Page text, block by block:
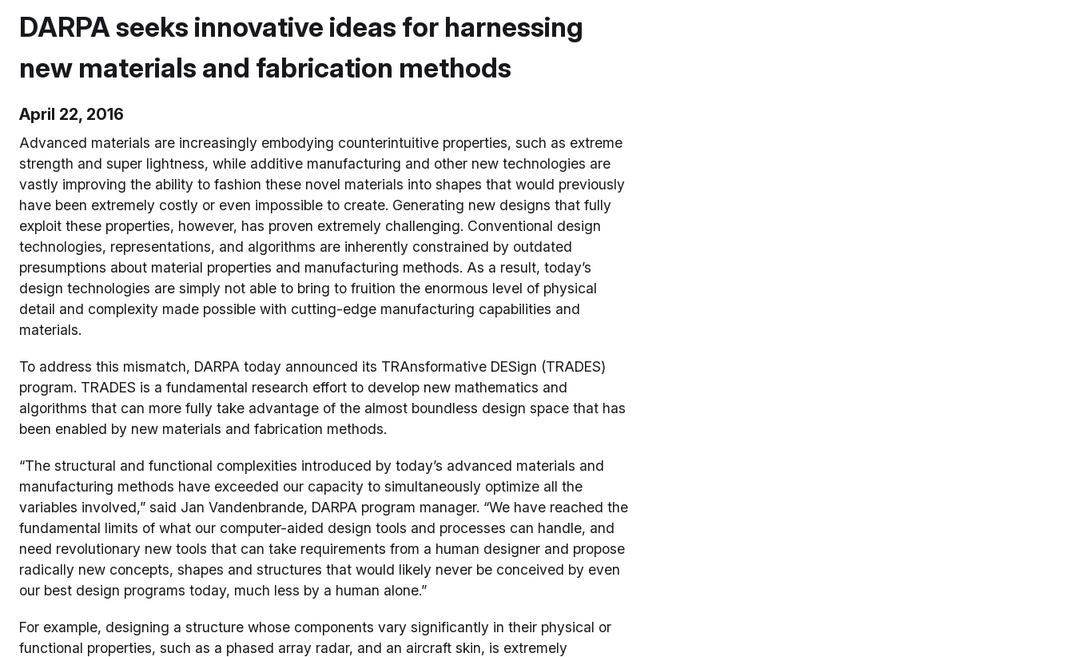
DARPA seeks innovative ideas for harnessing
new materials and fabrication methods
April 22, 2016
Advanced materials are increasingly embodying counterintuitive properties, such as extreme
strength and super lightness, while additive manufacturing and other new technologies are
vastly improving the ability to fashion these novel materials into shapes that would previously
have been extremely costly or even impossible to create. Generating new designs that fully
exploit these properties, however, has proven extremely challenging. Conventional design
technologies, representations, and algorithms are inherently constrained by outdated
presumptions about material properties and manufacturing methods. As a result, today’s
design technologies are simply not able to bring to fruition the enormous level of physical
detail and complexity made possible with cutting-edge manufacturing capabilities and
materials.
To address this mismatch, DARPA today announced its TRAnsformative DESign (TRADES)
program. TRADES is a fundamental research effort to develop new mathematics and
algorithms that can more fully take advantage of the almost boundless design space that has
been enabled by new materials and fabrication methods.
“The structural and functional complexities introduced by today’s advanced materials and
manufacturing methods have exceeded our capacity to simultaneously optimize all the
variables involved,” said Jan Vandenbrande, DARPA program manager. “We have reached the
fundamental limits of what our computer-aided design tools and processes can handle, and
need revolutionary new tools that can take requirements from a human designer and propose
radically new concepts, shapes and structures that would likely never be conceived by even
our best design programs today, much less by a human alone.”
For example, designing a structure whose components vary significantly in their physical or
functional properties, such as a phased array radar, and an aircraft skin, is extremely